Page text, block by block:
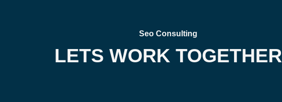
Seo Consulting
LETS WORK TOGETHER